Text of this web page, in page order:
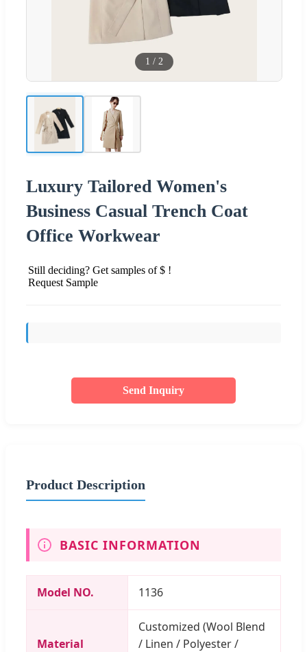
1 / 2
Luxury Tailored Women's
Business Casual Trench Coat
Office Workwear
Still deciding? Get samples of $ !
Request Sample
Send Inquiry
Product Description
BASIC INFORMATION
Model NO. 1136
Material
Customized (Wool Blend
/ Linen / Polyester /